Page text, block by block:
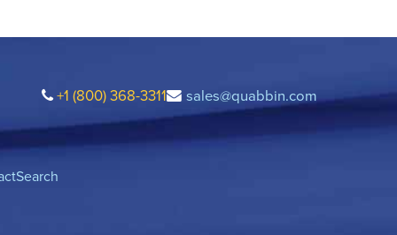
+1 (800) 368-3311 sales@quabbin.com
Search